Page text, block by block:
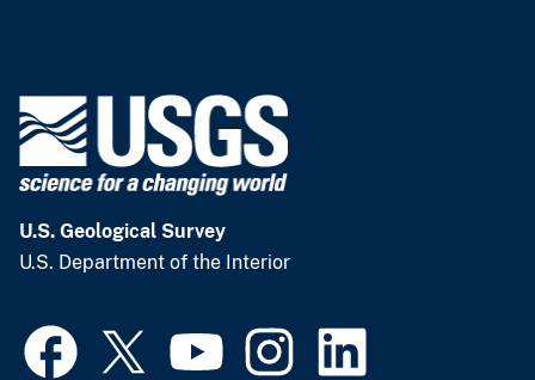
U.S. Geological Survey
U.S. Department of the Interior